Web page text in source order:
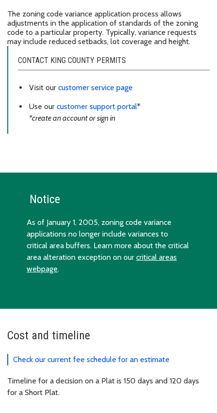
The zoning code variance application process allows
adjustments in the application of standards of the zoning
code to a particular property. Typically, variance requests
may include reduced setbacks, lot coverage and height.
CONTACT KING COUNTY PERMITS
Visit our customer service page
Use our customer support portal*
*create an account or sign in
Notice
As of January 1, 2005, zoning code variance
applications no longer include variances to
critical area buffers. Learn more about the critical
area alteration exception on our critical areas
webpage.
Cost and timeline
Check our current fee schedule for an estimate
Timeline for a decision on a Plat is 150 days and 120 days
for a Short Plat.